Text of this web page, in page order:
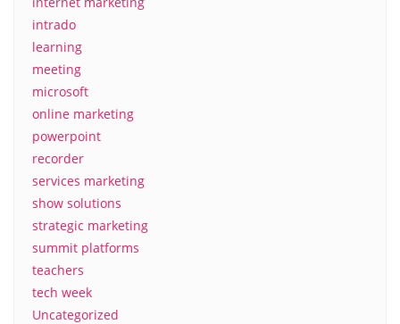
intrado
learning
meeting
microsoft
online marketing
powerpoint
recorder
services marketing
show solutions
strategic marketing
summit platforms
teachers
tech week
Uncategorized